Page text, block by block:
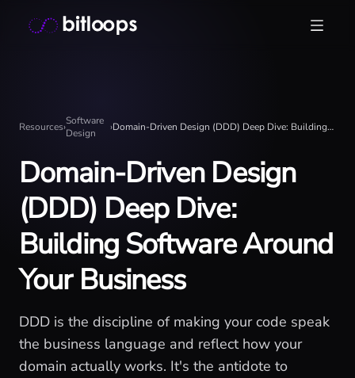
Bitloops - Give your AI agents high-signal context in
Resources›Software
Design
› Domain-Driven Design (DDD) Deep Dive: Building Software Around Your Business
Domain-Driven Design
(DDD) Deep Dive:
Building Software Around
Your Business
DDD is the discipline of making your code speak
the business language and reflect how your
domain actually works. It's the antidote to